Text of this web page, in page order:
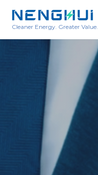
Cleaner Energy. Greater Value.